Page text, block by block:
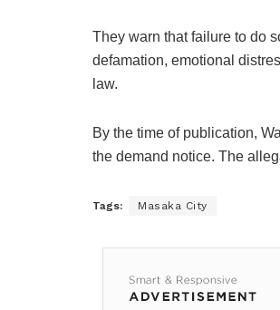
They warn that failure to do
defamation, emotional
law.
By the time of publication,
the demand notice. The
Tags: Masaka City